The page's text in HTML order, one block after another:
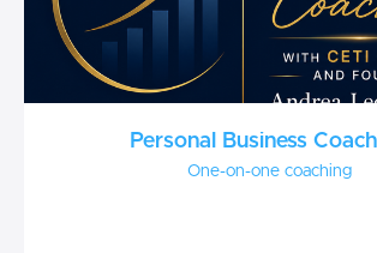
Personal Business
One-on-one coaching